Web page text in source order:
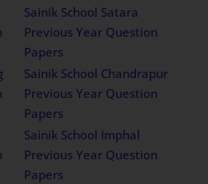
Sainik School Satara
Previous Year Question
Papers
Sainik School Chandrapur
Previous Year Question
Papers
Sainik School Imphal
Previous Year Question
Papers